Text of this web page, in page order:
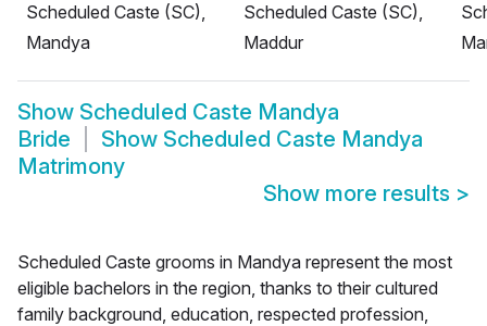
Scheduled Caste (SC),
Mandya
Scheduled Caste (SC),
Maddur
Show Scheduled Caste Mandya
Bride
Show Scheduled Caste Mandya
Matrimony
Show more results >
Scheduled Caste grooms in Mandya represent the most
eligible bachelors in the region, thanks to their cultured
family background, education, respected profession,